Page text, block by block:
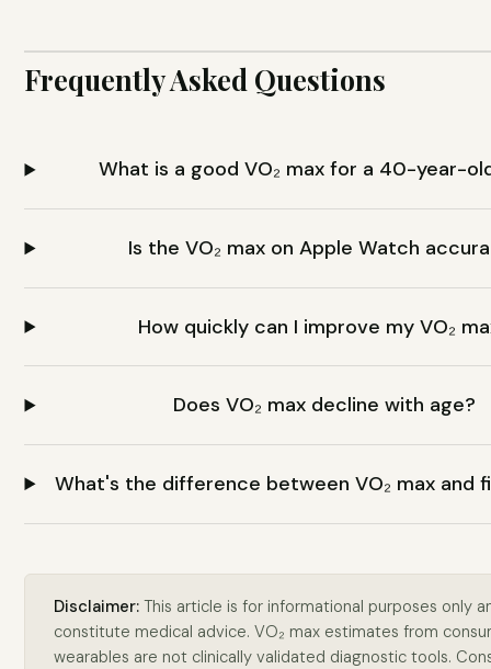
Frequently Asked Questions
What is a good VO₂ max for a 40-year-
Is the VO₂ max on Apple Watch
How quickly can I improve my VO₂
Does VO₂ max decline with age?
What's the difference between VO₂ max and
Disclaimer:This article is for informational purposes only
constitute medical advice. VO₂ max estimates from
wearables are not clinically validated diagnostic tools.